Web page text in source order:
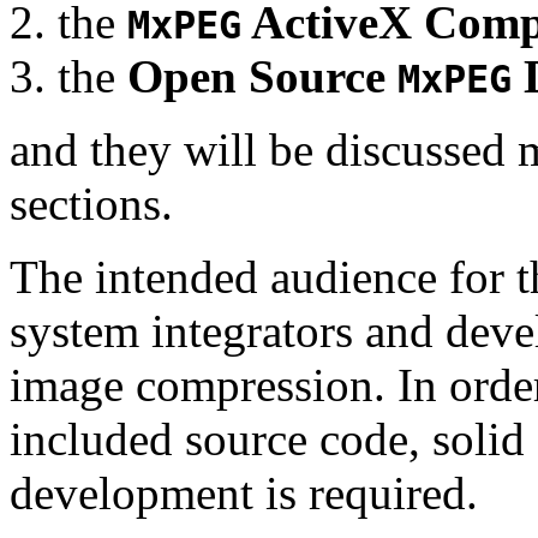
the MxPEG ActiveX
the Open Source MxPEG
and they will be
sections.
The intended audience for
system integrators and
image compression. In
included source code,
development is required.